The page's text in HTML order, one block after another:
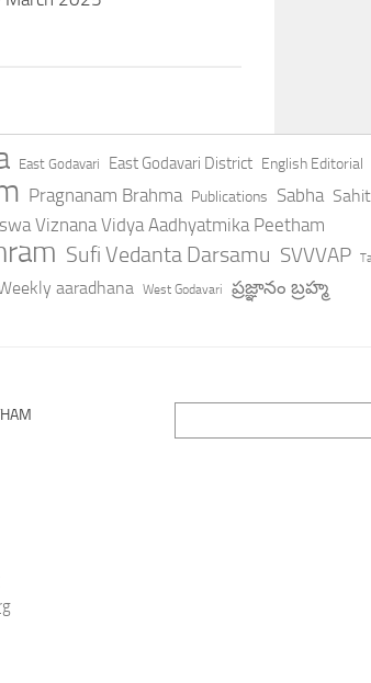
East Godavari East Godavari District English Editorial
Pragnanam Brahma Publications Sabha
Viznana Vidya Aadhyatmika Peetham
Sufi Vedanta Darsamu SVVVAP
aaradhana West Godavari ప్రజ్ఞానం బ్రహ్మ